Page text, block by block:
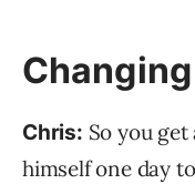
Chris: So you
himself one day